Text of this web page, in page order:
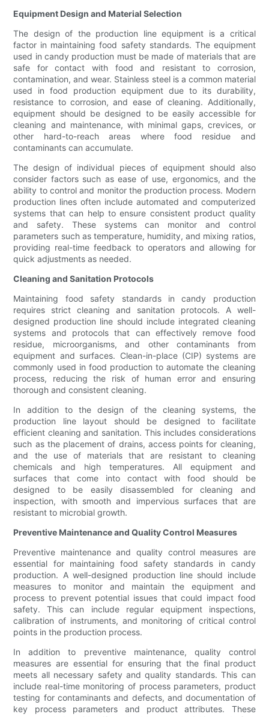
Equipment Design and Material Selection
The design of the production line equipment is a critical
factor in maintaining food safety standards. The equipment
used in candy production must be made of materials that are
safe for contact with food and resistant to corrosion,
contamination, and wear. Stainless steel is a common material
used in food production equipment due to its durability,
resistance to corrosion, and ease of cleaning. Additionally,
equipment should be designed to be easily accessible for
cleaning and maintenance, with minimal gaps, crevices, or
other hard-to-reach areas where food residue and
contaminants can accumulate.
The design of individual pieces of equipment should also
consider factors such as ease of use, ergonomics, and the
ability to control and monitor the production process. Modern
production lines often include automated and computerized
systems that can help to ensure consistent product quality
and safety. These systems can monitor and control
parameters such as temperature, humidity, and mixing ratios,
providing real-time feedback to operators and allowing for
quick adjustments as needed.
Cleaning and Sanitation Protocols
Maintaining food safety standards in candy production
requires strict cleaning and sanitation protocols. A well-
designed production line should include integrated cleaning
systems and protocols that can effectively remove food
residue, microorganisms, and other contaminants from
equipment and surfaces. Clean-in-place (CIP) systems are
commonly used in food production to automate the cleaning
process, reducing the risk of human error and ensuring
thorough and consistent cleaning.
In addition to the design of the cleaning systems, the
production line layout should be designed to facilitate
efficient cleaning and sanitation. This includes considerations
such as the placement of drains, access points for cleaning,
and the use of materials that are resistant to cleaning
chemicals and high temperatures. All equipment and
surfaces that come into contact with food should be
designed to be easily disassembled for cleaning and
inspection, with smooth and impervious surfaces that are
resistant to microbial growth.
Preventive Maintenance and Quality Control Measures
Preventive maintenance and quality control measures are
essential for maintaining food safety standards in candy
production. A well-designed production line should include
measures to monitor and maintain the equipment and
process to prevent potential issues that could impact food
safety. This can include regular equipment inspections,
calibration of instruments, and monitoring of critical control
points in the production process.
In addition to preventive maintenance, quality control
measures are essential for ensuring that the final product
meets all necessary safety and quality standards. This can
include real-time monitoring of process parameters, product
testing for contaminants and defects, and documentation of
key process parameters and product attributes. These